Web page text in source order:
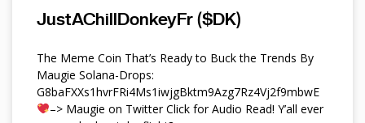
JustAChillDonkeyFr ($DK)
The Meme Coin That’s Ready to Buck the Trends By
Maugie Solana-Drops:
G8baFXXs1hvrFRi4Ms1iwjgBktm9Azg7Rz4Vj2f9mbwE
–> Maugie on Twitter Click for Audio Read! Y’all ever